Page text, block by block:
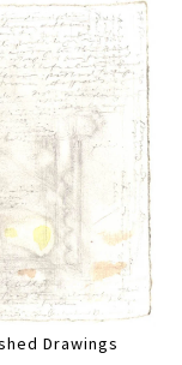
Drawings